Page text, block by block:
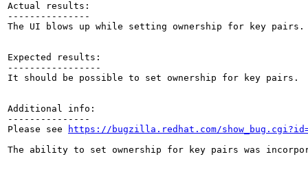
Actual results:
---------------
The UI blows up while setting ownership for key pairs.
Expected results:
-----------------
It should be possible to set ownership for key pairs.
Additional info:
---------------
Please see
https://bugzilla.redhat.com/
The ability to set ownership for key pairs was